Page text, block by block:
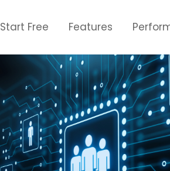
Start Free Features